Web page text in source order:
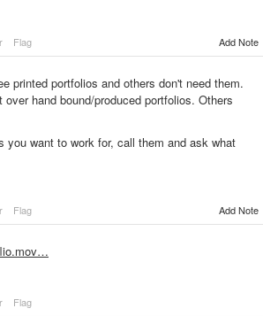
Flag Add Note
printed portfolios and others don't need them.
hand bound/produced portfolios. Others
you want to work for, call them and ask what
Flag Add Note
Flag